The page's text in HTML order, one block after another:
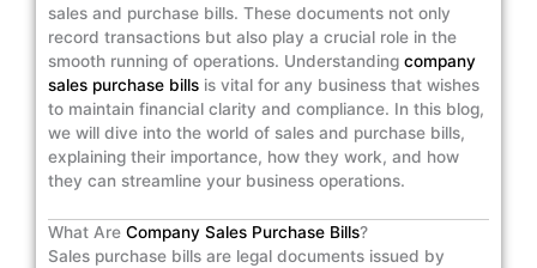
sales and purchase bills. These documents not only
record transactions but also play a crucial role in the
smooth running of operations. Understanding company
sales purchase bills is vital for any business that wishes
to maintain financial clarity and compliance. In this blog,
we will dive into the world of sales and purchase bills,
explaining their importance, how they work, and how
they can streamline your business operations.
What Are Company Sales Purchase Bills?
Sales purchase bills are legal documents issued by